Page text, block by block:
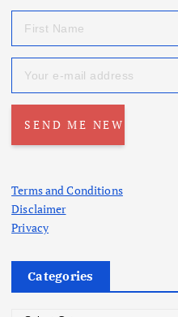
Terms and Conditions
Disclaimer
Privacy
Categories